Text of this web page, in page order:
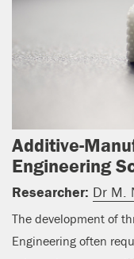
Additive-
Engineering
Researcher: Dr M.
The development of
Engineering often